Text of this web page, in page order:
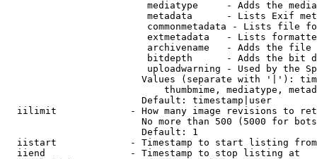
mediatype     - Adds the
metadata      - Lists Exif
commonmetadata - Lists file
extmetadata   - Lists
archivename   - Adds the
bitdepth      - Adds the bit
uploadwarning - Used by the
Values (separate with '|'):
thumbmime, mediatype,
                        Default: timestamp|user
iilimit             - How many image revisions to
No more than 500 (5000 for
                        Default: 1
  iistart             - Timestamp to start listing from
  iiend               - Timestamp to stop listing at